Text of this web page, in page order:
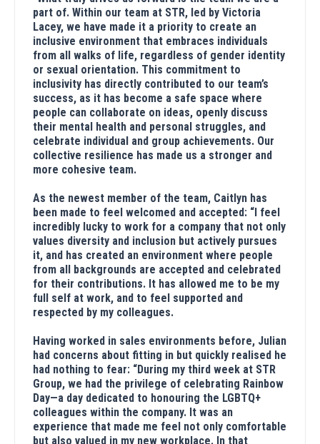
part of. Within our team at STR, led by Victoria
Lacey, we have made it a priority to create an
inclusive environment that embraces individuals
from all walks of life, regardless of gender identity
or sexual orientation. This commitment to
inclusivity has directly contributed to our team’s
success, as it has become a safe space where
people can collaborate on ideas, openly discuss
their mental health and personal struggles, and
celebrate individual and group achievements. Our
collective resilience has made us a stronger and
more cohesive team.
As the newest member of the team, Caitlyn has
been made to feel welcomed and accepted: “I feel
incredibly lucky to work for a company that not only
values diversity and inclusion but actively pursues
it, and has created an environment where people
from all backgrounds are accepted and celebrated
for their contributions. It has allowed me to be my
full self at work, and to feel supported and
respected by my colleagues.
Having worked in sales environments before, Julian
had concerns about fitting in but quickly realised he
had nothing to fear: “During my third week at STR
Group, we had the privilege of celebrating Rainbow
Day—a day dedicated to honouring the LGBTQ+
colleagues within the company. It was an
experience that made me feel not only comfortable
but also valued in my new workplace. In that